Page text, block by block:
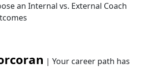
an Internal vs. External Coach
| Your career path has